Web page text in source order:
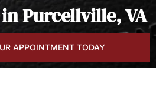
Purcellville, VA
APPOINTMENT TODAY